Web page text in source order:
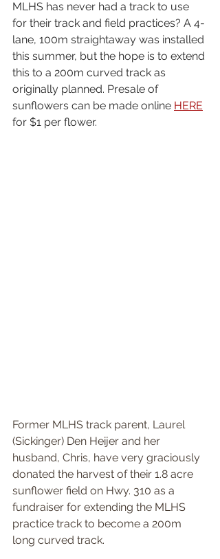
MLHS has never had a track to use
for their track and field practices? A 4-
lane, 100m straightaway was installed
this summer, but the hope is to extend
this to a 200m curved track as
originally planned. Presale of
sunflowers can be made online HERE
for $1 per flower.
Former MLHS track parent, Laurel
(Sickinger) Den Heijer and her
husband, Chris, have very graciously
donated the harvest of their 1.8 acre
sunflower field on Hwy. 310 as a
fundraiser for extending the MLHS
practice track to become a 200m
long curved track.